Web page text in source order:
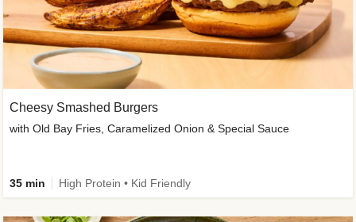
Cheesy Smashed Burgers
with Old Bay Fries, Caramelized Onion & Special Sauce
35 min High Protein • Kid Friendly